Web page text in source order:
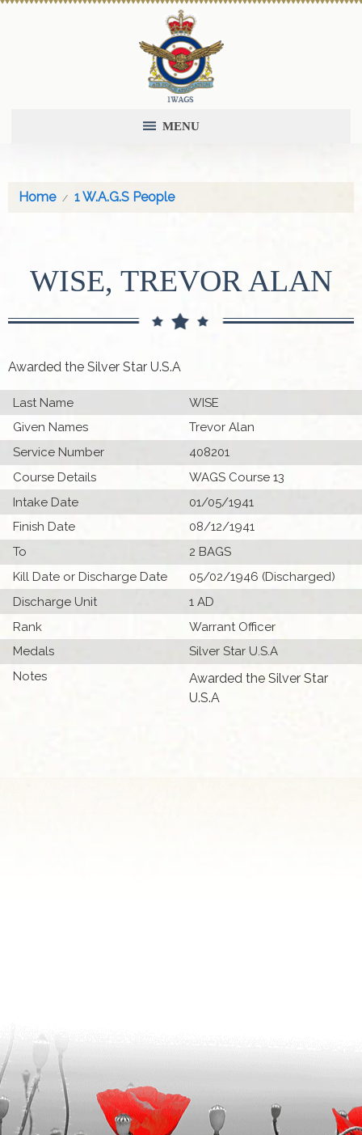
MENU
Home 1 W.A.G.S People
WISE, TREVOR ALAN
Awarded the Silver Star U.S.A
Last Name
WISE
Given Names
Trevor Alan
Service Number
408201
Course Details
WAGS Course 13
Intake Date
01/05/1941
Finish Date
08/12/1941
To
2 BAGS
Kill Date or Discharge Date
05/02/1946 (Discharged)
Discharge Unit
1 AD
Rank
Warrant Officer
Medals
Silver Star U.S.A
Notes
Awarded the Silver Star
U.S.A